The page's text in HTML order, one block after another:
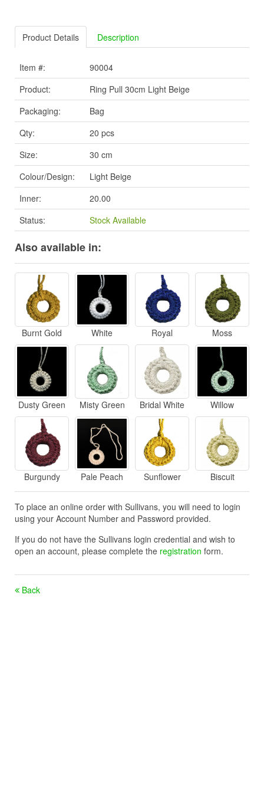
Product Details Description
Item #:
90004
Product:
Ring Pull 30cm Light Beige
Packaging:
Bag
Qty:
20 pcs
Size:
30 cm
Colour/Design:
Light Beige
Inner:
20.00
Status:
Stock Available
Also available in:
Burnt Gold White Royal Moss
Dusty Green Misty Green Bridal White Willow
Burgundy Pale Peach Sunflower Biscuit
To place an online order with Sullivans, you will need to login
using your Account Number and Password provided.
If you do not have the Sullivans login credential and wish to
open an account, please complete the registration form.
Back